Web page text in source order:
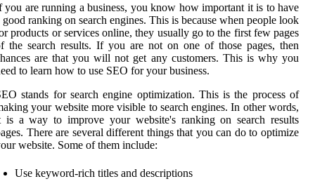
you are running a business, you know how important it is to have
good ranking on search engines. This is because when people look
products or services online, they usually go to the first few pages
the search results. If you are not on one of those pages, then
are that you will not get any customers. This is why you
to learn how to use SEO for your business.
stands for search engine optimization. This is the process of
your website more visible to search engines. In other words,
is a way to improve your website's ranking on search results
There are several different things that you can do to optimize
website. Some of them include:
Use keyword-rich titles and descriptions